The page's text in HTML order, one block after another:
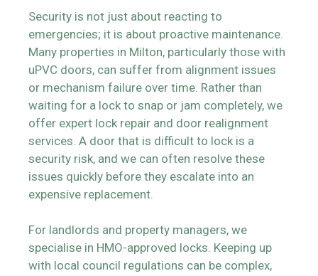
Security is not just about reacting to
emergencies; it is about proactive maintenance.
Many properties in Milton, particularly those with
uPVC doors, can suffer from alignment issues
or mechanism failure over time. Rather than
waiting for a lock to snap or jam completely, we
offer expert lock repair and door realignment
services. A door that is difficult to lock is a
security risk, and we can often resolve these
issues quickly before they escalate into an
expensive replacement.
For landlords and property managers, we
specialise in HMO-approved locks. Keeping up
with local council regulations can be complex,